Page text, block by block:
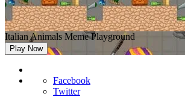
Italian Animals Meme Playground
Play Now
Facebook
Twitter